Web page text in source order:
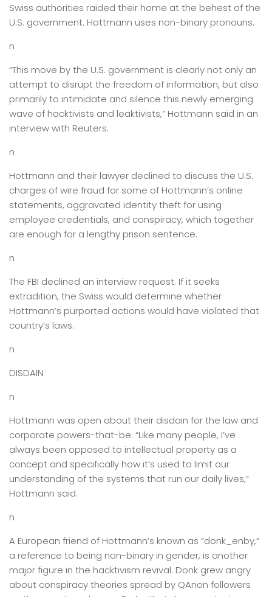
Swiss authorities raided their home at the behest of the
U.S. government. Hottmann uses non-binary pronouns.
n
“This move by the U.S. government is clearly not only an
attempt to disrupt the freedom of information, but also
primarily to intimidate and silence this newly emerging
wave of hacktivists and leaktivists,” Hottmann said in an
interview with Reuters.
n
Hottmann and their lawyer declined to discuss the U.S.
charges of wire fraud for some of Hottmann’s online
statements, aggravated identity theft for using
employee credentials, and conspiracy, which together
are enough for a lengthy prison sentence.
n
The FBI declined an interview request. If it seeks
extradition, the Swiss would determine whether
Hottmann’s purported actions would have violated that
country’s laws.
n
DISDAIN
n
Hottmann was open about their disdain for the law and
corporate powers-that-be. “Like many people, I’ve
always been opposed to intellectual property as a
concept and specifically how it’s used to limit our
understanding of the systems that run our daily lives,”
Hottmann said.
n
A European friend of Hottmann’s known as “donk_enby,”
a reference to being non-binary in gender, is another
major figure in the hacktivism revival. Donk grew angry
about conspiracy theories spread by QAnon followers